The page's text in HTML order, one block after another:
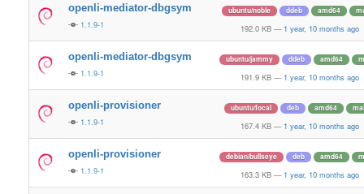
openli-mediator-dbgsym
1.1.9-1
ubuntu/noble ddeb amd64
192.0 KB — 1 year, 10 months ago
openli-mediator-dbgsym
1.1.9-1
ubuntu/jammy ddeb amd64
191.9 KB — 1 year, 10 months ago
openli-provisioner
1.1.9-1
ubuntu/focal deb amd64
167.4 KB — 1 year, 10 months ago
openli-provisioner
1.1.9-1
debian/bullseye deb amd64
163.3 KB — 1 year, 10 months ago